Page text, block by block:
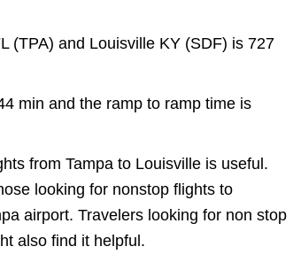
(TPA) and Louisville KY (SDF) is 727
min and the ramp to ramp time is
from Tampa to Louisville is useful.
looking for nonstop flights to
airport. Travelers looking for non stop
also find it helpful.